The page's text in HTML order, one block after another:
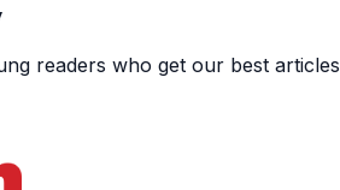
readers who get our best articles